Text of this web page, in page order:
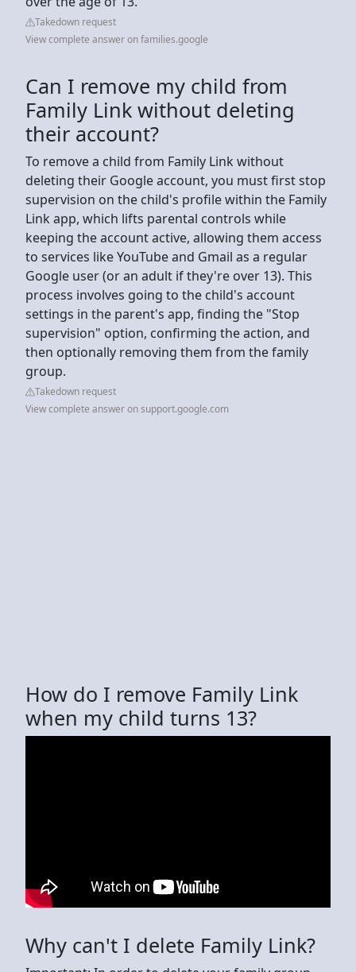
Takedown request
View complete answer on families.google
Can I remove my child from
Family Link without deleting
their account?
To remove a child from Family Link without
deleting their Google account, you must first stop
supervision on the child's profile within the Family
Link app, which lifts parental controls while
keeping the account active, allowing them access
to services like YouTube and Gmail as a regular
Google user (or an adult if they're over 13). This
process involves going to the child's account
settings in the parent's app, finding the "Stop
supervision" option, confirming the action, and
then optionally removing them from the family
group.
Takedown request
View complete answer on support.google.com
How do I remove Family Link
when my child turns 13?
Why can't I delete Family Link?